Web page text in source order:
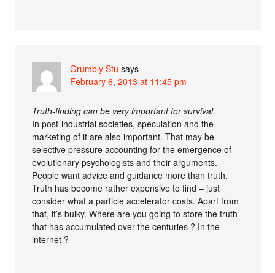
Grumbly Stu says
February 6, 2013 at 11:45 pm
Truth-finding can be very important for survival.
In post-industrial societies, speculation and the
marketing of it are also important. That may be
selective pressure accounting for the emergence of
evolutionary psychologists and their arguments.
People want advice and guidance more than truth.
Truth has become rather expensive to find – just
consider what a particle accelerator costs. Apart from
that, it’s bulky. Where are you going to store the truth
that has accumulated over the centuries ? In the
internet ?